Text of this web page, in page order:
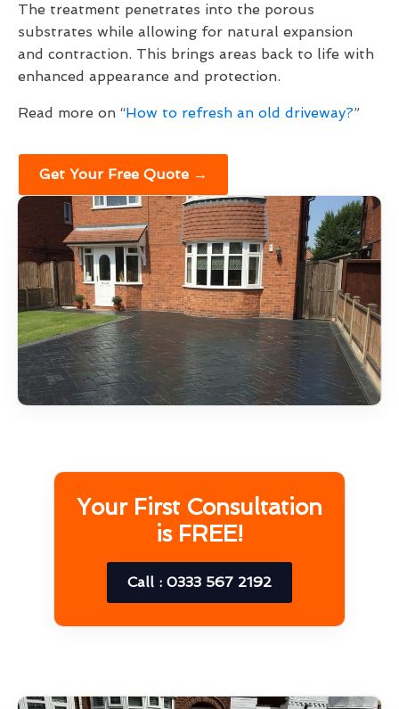
The treatment penetrates into the porous
substrates while allowing for natural expansion
and contraction. This brings areas back to life with
enhanced appearance and protection.
Read more on “How to refresh an old driveway?”
Get Your Free Quote →
Your First Consultation
is FREE!
Call : 0333 567 2192